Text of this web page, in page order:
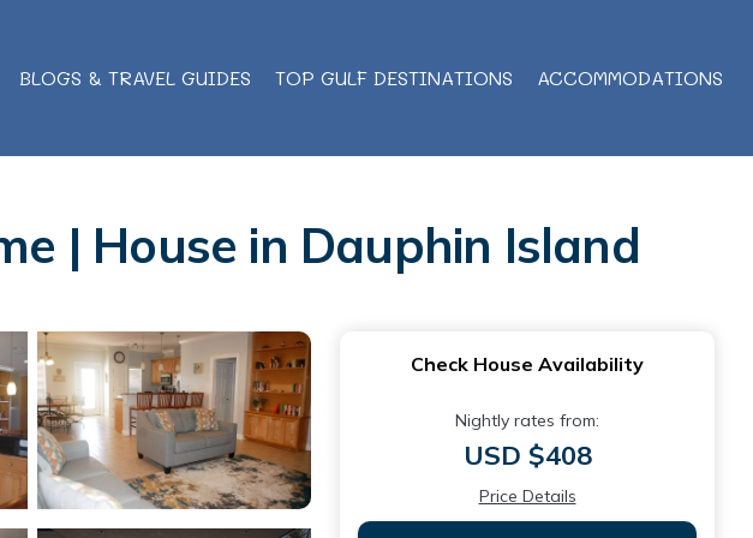
BLOGS & TRAVEL GUIDES TOP GULF DESTINATIONS ACCOMMODATIONS
| House in Dauphin Island
Check House Availability
Nightly rates from:
USD $408
Price Details